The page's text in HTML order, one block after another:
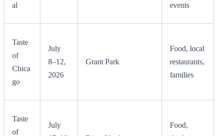
al
events
Taste
of
Chica
go
July
8–12,
2026
Grant Park
Food, local
restaurants,
families
Taste
of
July
Food,